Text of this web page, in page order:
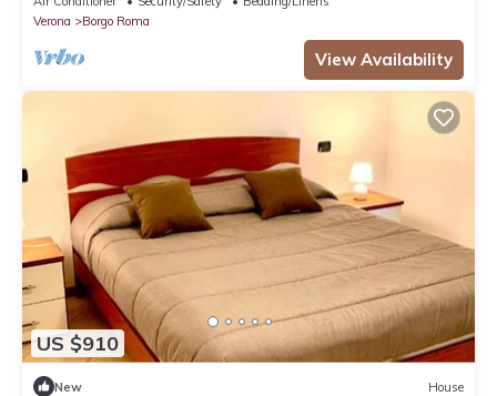
Verona
Borgo Roma
View Availability
US $910
New House